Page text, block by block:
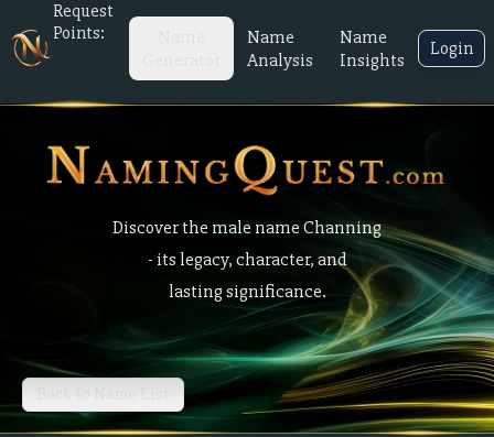
Request
Points:
Name
Analysis
Name
Insights
Login
Discover the male name Channing
- its legacy, character, and
lasting significance.
Back to Name List